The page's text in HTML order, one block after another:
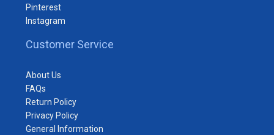
Pinterest
Instagram
Customer Service
About Us
FAQs
Return Policy
Privacy Policy
General Information